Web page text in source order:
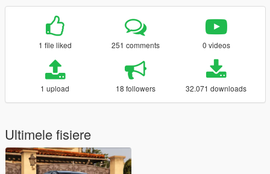
1 file liked 251 comments 0 videos
1 upload 18 followers 32.071 downloads
Ultimele fisiere